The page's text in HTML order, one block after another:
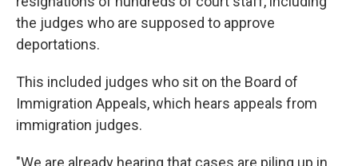
the judges who are supposed to approve
deportations.
This included judges who sit on the Board of
Immigration Appeals, which hears appeals from
immigration judges.
"We are already hearing that cases are piling up in